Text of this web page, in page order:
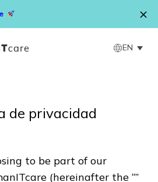
EN
de privacidad
to be part of our
(hereinafter the “”